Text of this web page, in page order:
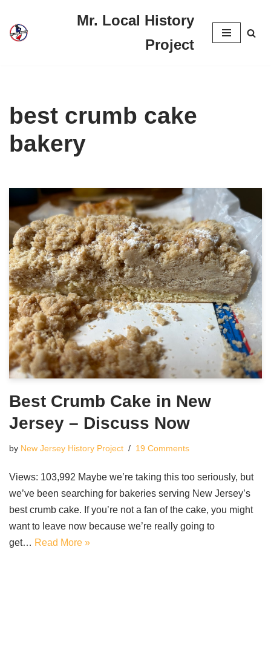
Skip
Mr. Local History
Project
best crumb cake
bakery
Best Crumb Cake in New
Jersey – Discuss Now
by New Jersey History Project 19 Comments
Views: 103,992 Maybe we’re taking this too seriously, but
we’ve been searching for bakeries serving New Jersey’s
best crumb cake. If you’re not a fan of the cake, you might
want to leave now because we’re really going to
get… Read More »